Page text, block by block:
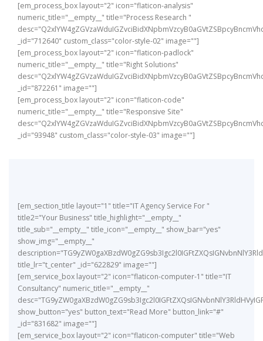
[em_process_box layout="2" icon="flaticon-analysis"
numeric_title="__empty__" title="Process Research "
_id="712640" custom_class="color-style-02" image=""]
[em_process_box layout="2" icon="flaticon-padlock"
numeric_title="__empty__" title="Right Solutions"
_id="872261" image=""]
[em_process_box layout="2" icon="flaticon-code"
numeric_title="__empty__" title="Responsive Site"
_id="93948" custom_class="color-style-03" image=""]
[em_section_title layout="1" title="IT Agency Service For "
title2="Your Business" title_highlight="__empty__"
title_sub="__empty__" title_icon="__empty__" show_bar="yes"
show_img="__empty__"
title_lr="t_center" _id="622829" image=""]
[em_service_box layout="2" icon="flaticon-computer-1" title="IT
Consultancy" numeric_title="__empty__"
show_button="yes" button_text="Read More" button_link="#"
_id="831682" image=""]
[em_service_box layout="2" icon="flaticon-computer" title="Web